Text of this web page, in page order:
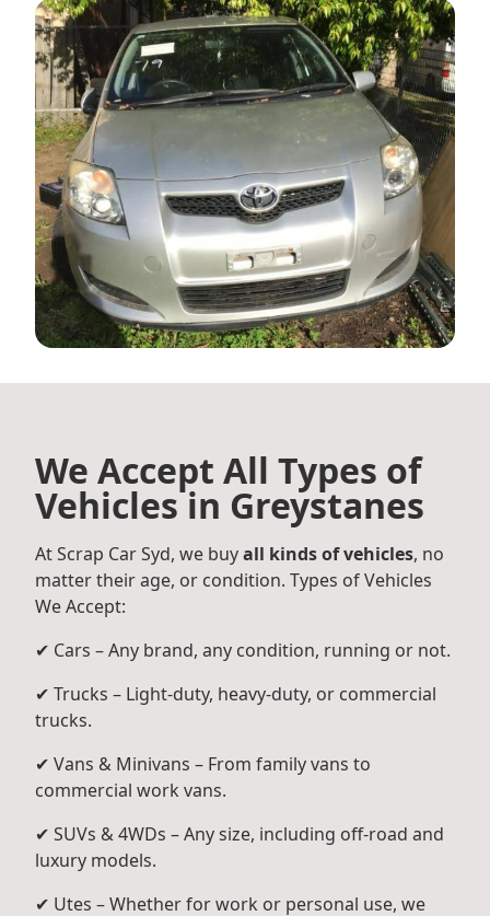
We Accept All Types of
Vehicles in Greystanes
At Scrap Car Syd, we buyall kinds of vehicles, no
matter their age, or condition. Types of Vehicles
We Accept:
✔ Cars – Any brand, any condition, running or not.
✔ Trucks – Light-duty, heavy-duty, or commercial
trucks.
✔ Vans & Minivans – From family vans to
commercial work vans.
✔ SUVs & 4WDs – Any size, including off-road and
luxury models.
✔ Utes – Whether for work or personal use, we